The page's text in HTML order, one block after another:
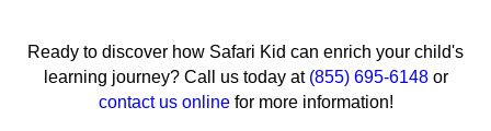
Ready to discover how Safari Kid can enrich your child's
learning journey? Call us today at (855) 695-6148or
contact us onlinefor more information!